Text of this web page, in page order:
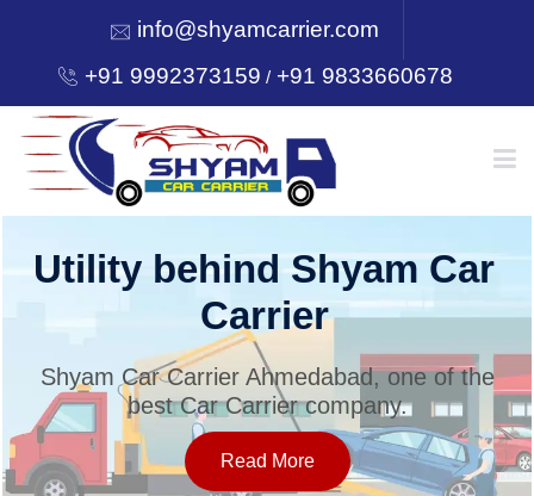
info@shyamcarrier.com
+91 9992373159 /+91 9833660678
HOME
SERVICES
Utility behind Shyam Car
Carrier
Shyam Car Carrier Ahmedabad, one of the
best Car Carrier company.
Read More